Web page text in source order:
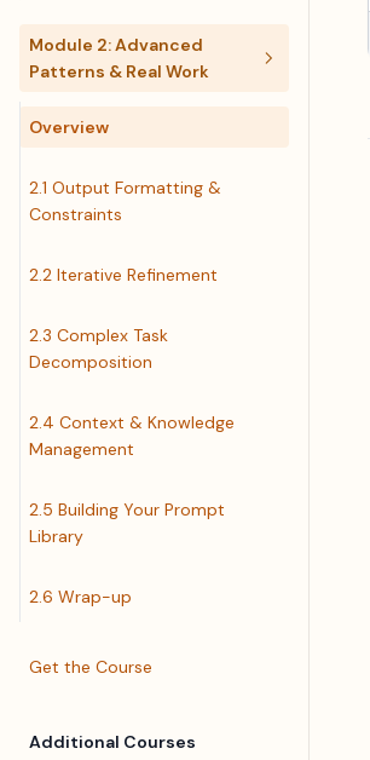
Module 2: Advanced
Patterns & Real Work
Overview
2.1 Output Formatting &
Constraints
2.2 Iterative Refinement
2.3 Complex Task
Decomposition
2.4 Context & Knowledge
Management
2.5 Building Your Prompt
Library
2.6 Wrap-up
Get the Course
Additional Courses